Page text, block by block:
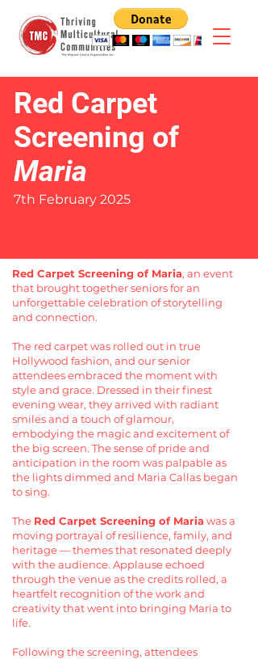
Red Carpet
Screening of
Maria
7th February 2025
Red Carpet Screening of Maria, an event
that brought together seniors for an
unforgettable celebration of storytelling
and connection.
The red carpet was rolled out in true
Hollywood fashion, and our senior
attendees embraced the moment with
style and grace. Dressed in their finest
evening wear, they arrived with radiant
smiles and a touch of glamour,
embodying the magic and excitement of
the big screen. The sense of pride and
anticipation in the room was palpable as
the lights dimmed and Maria Callas began
to sing.
The Red Carpet Screening of Mariawas a
moving portrayal of resilience, family, and
heritage — themes that resonated deeply
with the audience. Applause echoed
through the venue as the credits rolled, a
heartfelt recognition of the work and
creativity that went into bringing Maria to
life.
Following the screening, attendees